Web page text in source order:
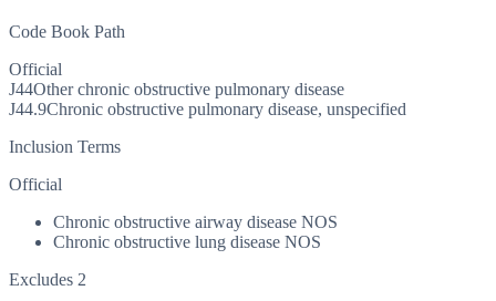
Code Book Path
Official
J44Other chronic obstructive pulmonary disease
J44.9Chronic obstructive pulmonary disease, unspecified
Inclusion Terms
Official
Chronic obstructive airway disease NOS
Chronic obstructive lung disease NOS
Excludes 2